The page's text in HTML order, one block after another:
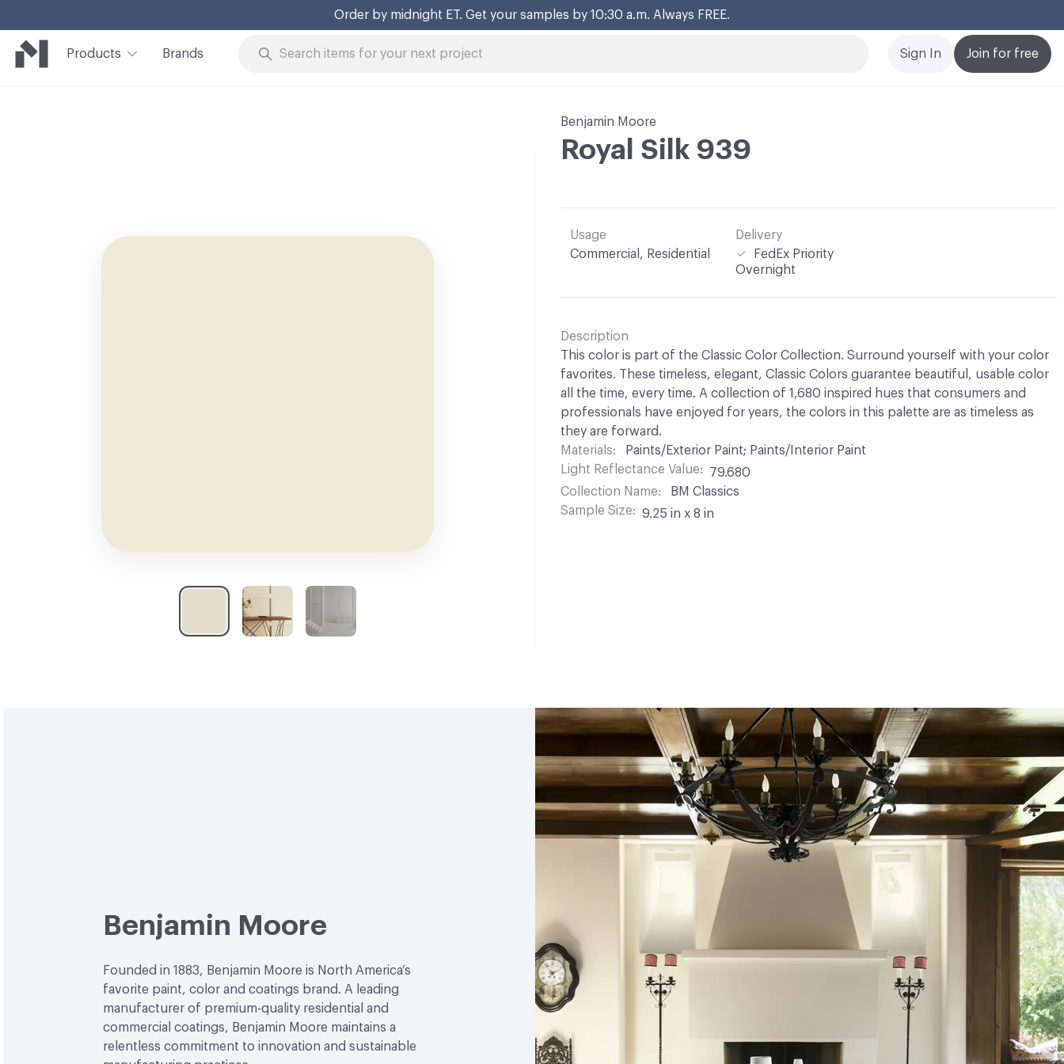
Order by midnight ET. Get your samples by 10:30 a.m. Always FREE.
Products Brands Join for free
Sign In
Benjamin Moore
Royal Silk 939
Usage
Commercial, Residential
Delivery
FedEx Priority
Overnight
Description
This color is part of the Classic Color Collection. Surround yourself with your color
favorites. These timeless, elegant, Classic Colors guarantee beautiful, usable color
all the time, every time. A collection of 1,680 inspired hues that consumers and
professionals have enjoyed for years, the colors in this palette are as timeless as
they are forward.
Materials
Paints/Exterior Paint; Paints/Interior Paint
Light Reflectance Value
79.680
Collection Name
BM Classics
Sample Size
9.25 in x 8 in
Benjamin Moore
Founded in 1883, Benjamin Moore is North America’s
favorite paint, color and coatings brand. A leading
manufacturer of premium-quality residential and
commercial coatings, Benjamin Moore maintains a
relentless commitment to innovation and sustainable